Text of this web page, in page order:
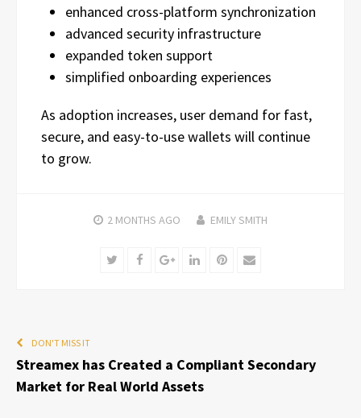
enhanced cross-platform synchronization
advanced security infrastructure
expanded token support
simplified onboarding experiences
As adoption increases, user demand for fast,
secure, and easy-to-use wallets will continue
to grow.
2 MONTHS AGO EMILY SMITH
TwitterFacebookGoogle+LinkedInPinterest
Email
DON'T MISS IT
Streamex has Created a Compliant Secondary
Market for Real World Assets